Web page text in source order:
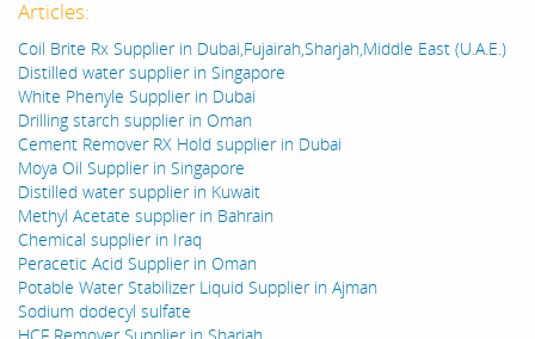
Articles:
Coil Brite Rx Supplier in Dubai,Fujairah,Sharjah,Middle East (U.A.E.)
Distilled water supplier in Singapore
White Phenyle Supplier in Dubai
Drilling starch supplier in Oman
Cement Remover RX Hold supplier in Dubai
Moya Oil Supplier in Singapore
Distilled water supplier in Kuwait
Methyl Acetate supplier in Bahrain
Chemical supplier in Iraq
Peracetic Acid Supplier in Oman
Potable Water Stabilizer Liquid Supplier in Ajman
Sodium dodecyl sulfate